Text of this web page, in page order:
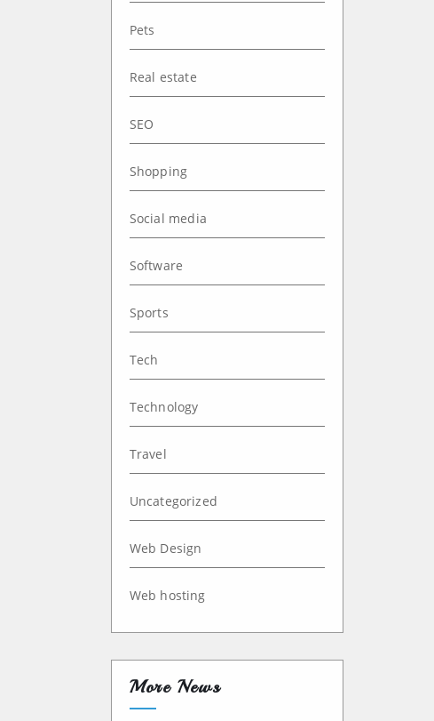
Pets
Real estate
SEO
Shopping
Social media
Software
Sports
Tech
Technology
Travel
Uncategorized
Web Design
Web hosting
More News